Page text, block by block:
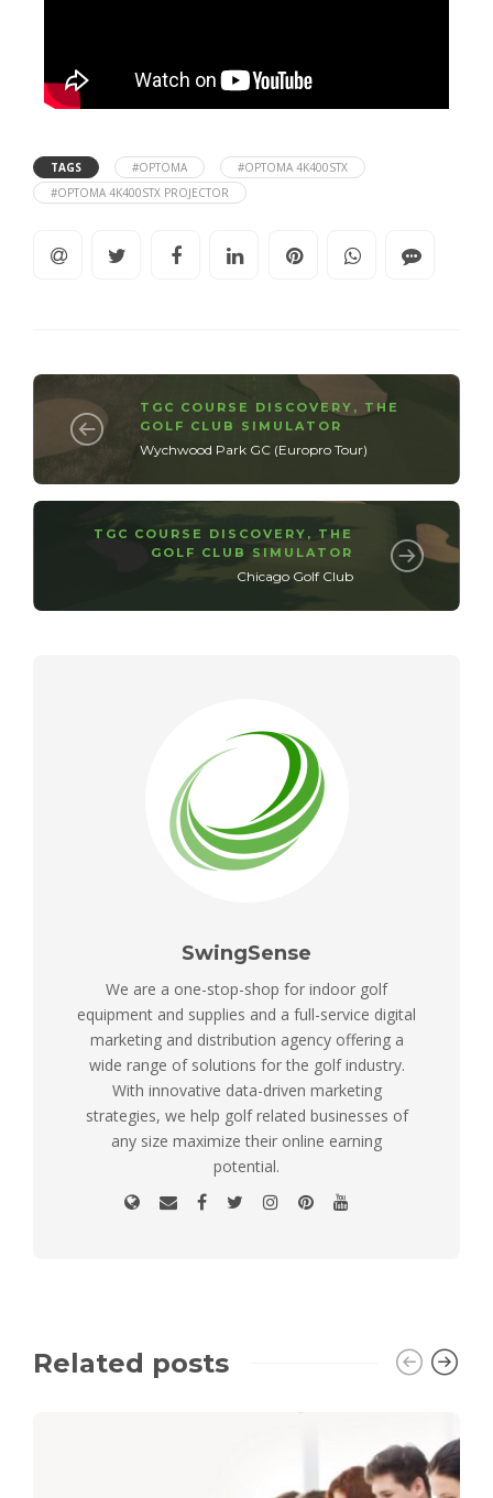
TAGS #OPTOMA
#OPTOMA 4K400STX
#OPTOMA 4K400STX PROJECTOR
TGC COURSE DISCOVERY , THE
GOLF CLUB SIMULATOR
Wychwood Park GC (Europro Tour)
TGC COURSE DISCOVERY , THE
GOLF CLUB SIMULATOR
Chicago Golf Club
SwingSense
We are a one-stop-shop for indoor golf
equipment and supplies and a full-service digital
marketing and distribution agency offering a
wide range of solutions for the golf industry.
With innovative data-driven marketing
strategies, we help golf related businesses of
any size maximize their online earning
potential.
Related posts